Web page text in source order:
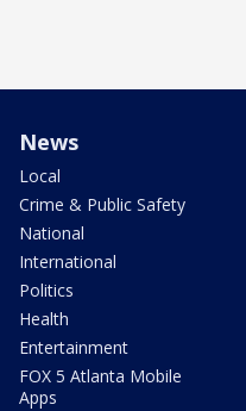
News
Local
Crime & Public Safety
National
International
Politics
Health
Entertainment
FOX 5 Atlanta Mobile
Apps